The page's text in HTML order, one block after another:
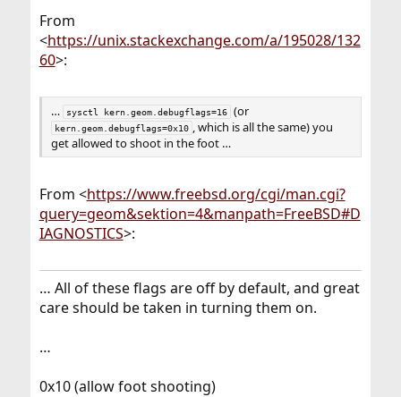
From
<https://unix.stackexchange.com/a/195028/132
60>:
… sysctl kern.geom.debugflags=16 (or
kern.geom.debugflags=0x10
, which is all the same) you
get allowed to shoot in the foot …
From <https://www.freebsd.org/cgi/man.cgi?
query=geom&sektion=4&manpath=FreeBSD#D
IAGNOSTICS>:
… All of these flags are off by default, and great
care should be taken in turning them on.
…
0x10 (allow foot shooting)